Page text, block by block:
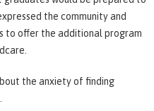
the community and
to offer the additional program
the anxiety of finding